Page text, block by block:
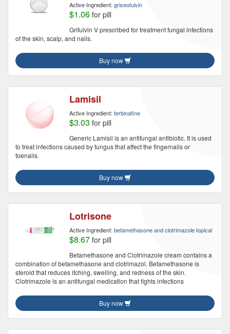
Active Ingredient: griseofulvin
$1.06 for pill
Grifulvin V prescribed for treatment fungal infections
of the skin, scalp, and nails.
Buy now
Lamisil
Active Ingredient: terbinafine
$3.03 for pill
Generic Lamisil is an antifungal antibiotic. It is used
to treat infections caused by fungus that affect the fingernails or
toenails.
Buy now
Lotrisone
Active Ingredient: betamethasone and clotrimazole topical
$8.67 for pill
Betamethasone and Clotrimazole cream contains a
combination of betamethasone and clotrimazol. Betamethasone is
steroid that reduces itching, swelling, and redness of the skin.
Clotrimazole is an antifungal medication that fights infections
Buy now